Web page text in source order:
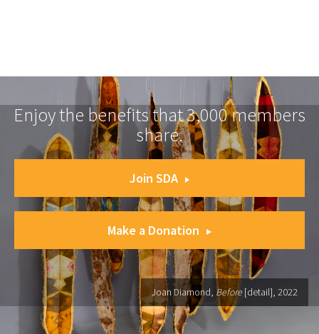
Enjoy the benefits that 3,000 members
share.
Join SDA
Make a Donation
Joan Diamond, Before [detail], 2022